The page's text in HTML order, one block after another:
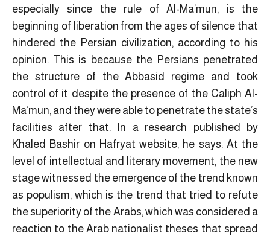
especially since the rule of Al-Ma’mun, is the
beginning of liberation from the ages of silence that
hindered the Persian civilization, according to his
opinion. This is because the Persians penetrated
the structure of the Abbasid regime and took
control of it despite the presence of the Caliph Al-
Ma’mun, and they were able to penetrate the state’s
facilities after that. In a research published by
Khaled Bashir on Hafryat website, he says: At the
level of intellectual and literary movement, the new
stage witnessed the emergence of the trend known
as populism, which is the trend that tried to refute
the superiority of the Arabs, which was considered a
reaction to the Arab nationalist theses that spread